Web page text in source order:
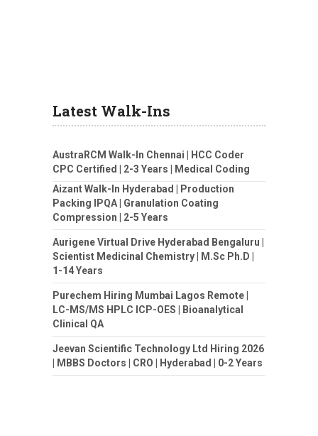
Latest Walk-Ins
AustraRCM Walk-In Chennai | HCC Coder
CPC Certified | 2-3 Years | Medical Coding
Aizant Walk-In Hyderabad | Production
Packing IPQA | Granulation Coating
Compression | 2-5 Years
Aurigene Virtual Drive Hyderabad Bengaluru |
Scientist Medicinal Chemistry | M.Sc Ph.D |
1-14 Years
Purechem Hiring Mumbai Lagos Remote |
LC-MS/MS HPLC ICP-OES | Bioanalytical
Clinical QA
Jeevan Scientific Technology Ltd Hiring 2026
| MBBS Doctors | CRO | Hyderabad | 0-2 Years